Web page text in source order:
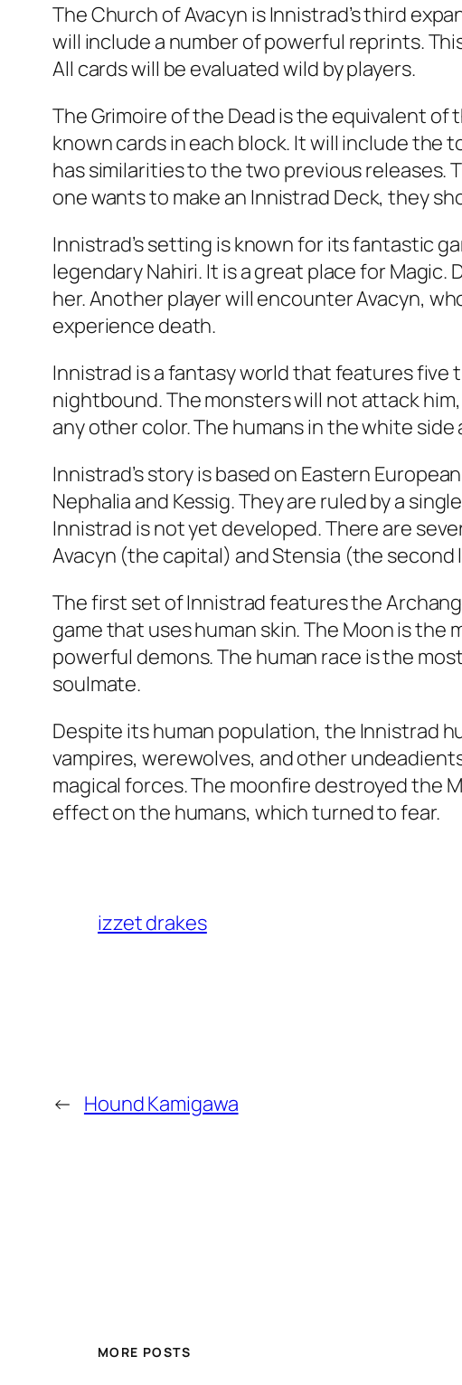
The Church of Avacyn is Innistrad’s third
will include a number of powerful reprints.
All cards will be evaluated wild by players.
The Grimoire of the Dead is the equivalent
known cards in each block. It will include the
has similarities to the two previous releases.
one wants to make an Innistrad Deck, they
Innistrad’s setting is known for its fantastic
legendary Nahiri. It is a great place for
her. Another player will encounter Avacyn,
experience death.
Innistrad is a fantasy world that features five
nightbound. The monsters will not attack
any other color. The humans in the white
Innistrad’s story is based on Eastern
Nephalia and Kessig. They are ruled by a
Innistrad is not yet developed. There are
Avacyn (the capital) and Stensia (the second
The first set of Innistrad features the
game that uses human skin. The Moon is
powerful demons. The human race is the
soulmate.
Despite its human population, the Innistrad
vampires, werewolves, and other
magical forces. The moonfire destroyed the
effect on the humans, which turned to fear.
izzet drakes
← Hound Kamigawa
MORE POSTS